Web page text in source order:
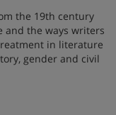
the 19th century
and the ways writers
in literature
gender and civil